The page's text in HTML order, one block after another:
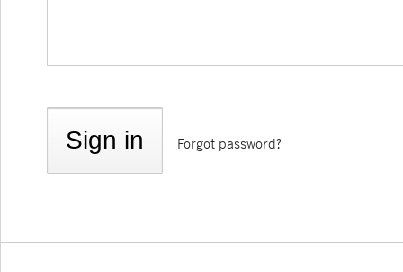
Forgot password?